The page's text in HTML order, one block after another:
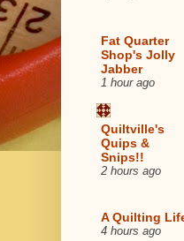
Fat Quarter
Shop's Jolly
Jabber
1 hour ago
Quiltville's
Quips &
Snips!!
2 hours ago
A Quilting
4 hours ago